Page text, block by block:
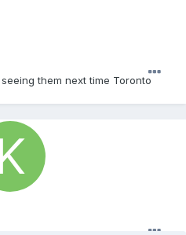
them next time Toronto